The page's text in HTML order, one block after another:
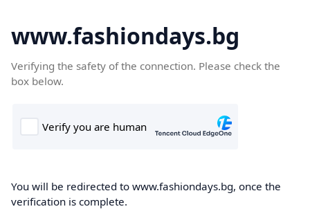
www.fashiondays.bg
Verifying the safety of the connection. Please check the
box below.
You will be redirected to www.fashiondays.bg, once the
verification is complete.